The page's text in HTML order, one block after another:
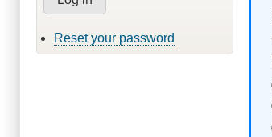
Reset your password